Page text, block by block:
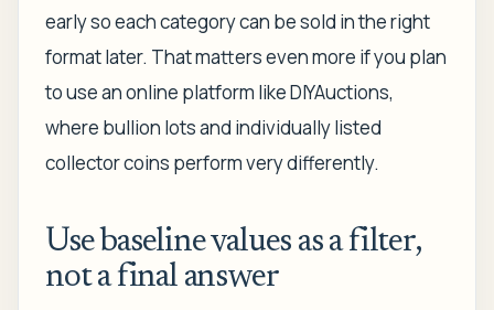
early so each category can be sold in the right
format later. That matters even more if you plan
to use an online platform like DIYAuctions,
where bullion lots and individually listed
collector coins perform very differently.
Use baseline values as a filter,
not a final answer